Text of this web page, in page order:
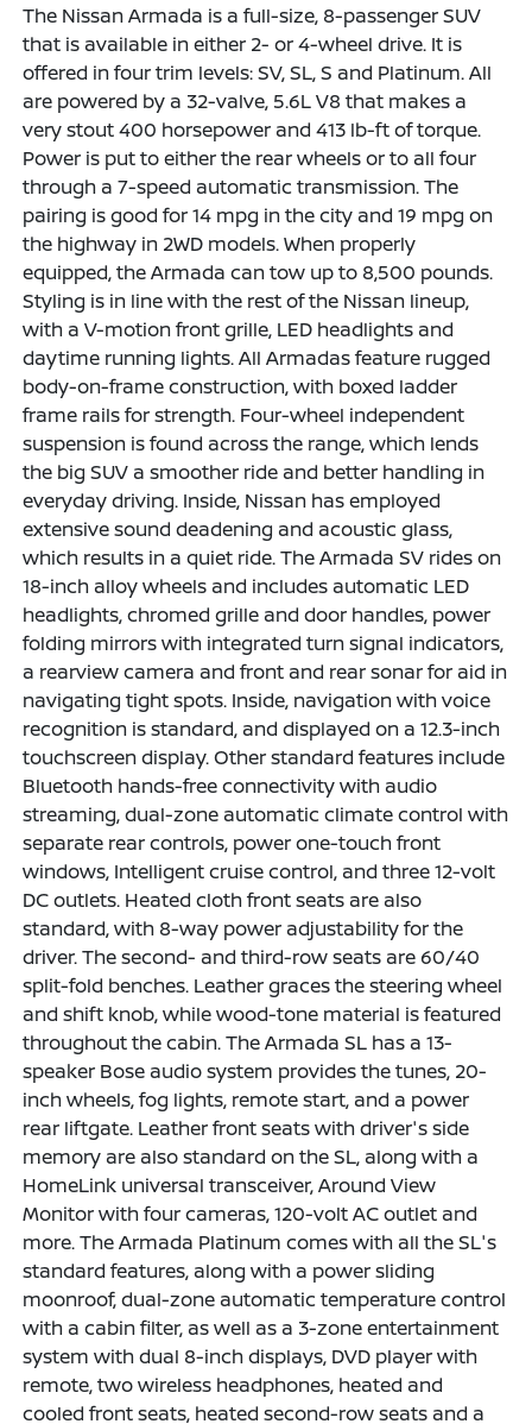
The Nissan Armada is a full-size, 8-passenger SUV
that is available in either 2- or 4-wheel drive. It is
offered in four trim levels: SV, SL, S and Platinum. All
are powered by a 32-valve, 5.6L V8 that makes a
very stout 400 horsepower and 413 lb-ft of torque.
Power is put to either the rear wheels or to all four
through a 7-speed automatic transmission. The
pairing is good for 14 mpg in the city and 19 mpg on
the highway in 2WD models. When properly
equipped, the Armada can tow up to 8,500 pounds.
Styling is in line with the rest of the Nissan lineup,
with a V-motion front grille, LED headlights and
daytime running lights. All Armadas feature rugged
body-on-frame construction, with boxed ladder
frame rails for strength. Four-wheel independent
suspension is found across the range, which lends
the big SUV a smoother ride and better handling in
everyday driving. Inside, Nissan has employed
extensive sound deadening and acoustic glass,
which results in a quiet ride. The Armada SV rides on
18-inch alloy wheels and includes automatic LED
headlights, chromed grille and door handles, power
folding mirrors with integrated turn signal indicators,
a rearview camera and front and rear sonar for aid in
navigating tight spots. Inside, navigation with voice
recognition is standard, and displayed on a 12.3-inch
touchscreen display. Other standard features include
Bluetooth hands-free connectivity with audio
streaming, dual-zone automatic climate control with
separate rear controls, power one-touch front
windows, Intelligent cruise control, and three 12-volt
DC outlets. Heated cloth front seats are also
standard, with 8-way power adjustability for the
driver. The second- and third-row seats are 60/40
split-fold benches. Leather graces the steering wheel
and shift knob, while wood-tone material is featured
throughout the cabin. The Armada SL has a 13-
speaker Bose audio system provides the tunes, 20-
inch wheels, fog lights, remote start, and a power
rear liftgate. Leather front seats with driver's side
memory are also standard on the SL, along with a
HomeLink universal transceiver, Around View
Monitor with four cameras, 120-volt AC outlet and
more. The Armada Platinum comes with all the SL's
standard features, along with a power sliding
moonroof, dual-zone automatic temperature control
with a cabin filter, as well as a 3-zone entertainment
system with dual 8-inch displays, DVD player with
remote, two wireless headphones, heated and
cooled front seats, heated second-row seats and a